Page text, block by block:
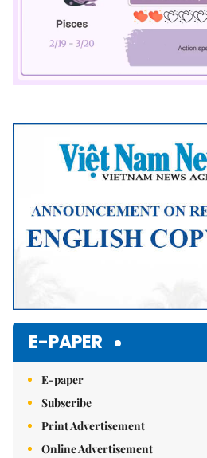
E-PAPER
E-paper
Subscribe
Print Advertisement
Online Advertisement